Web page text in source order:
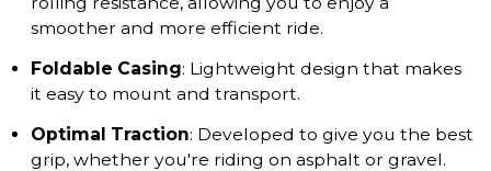
smoother and more efficient ride.
Foldable Casing: Lightweight design that makes
it easy to mount and transport.
Optimal Traction: Developed to give you the best
grip, whether you're riding on asphalt or gravel.